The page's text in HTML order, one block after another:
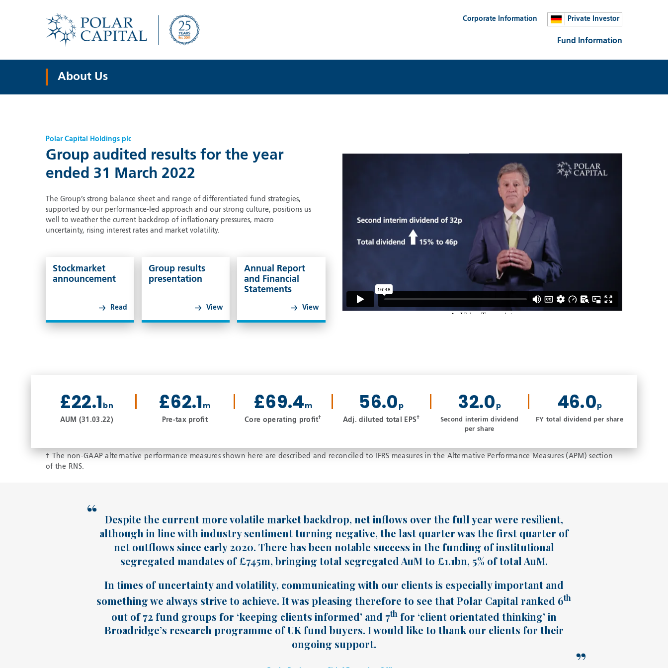
Corporate Information Private Investor
Fund Information
About Us
Polar Capital Holdings plc
Group audited results for the year
ended 31 March 2022
The Group’s strong balance sheet and range of differentiated fund strategies,
supported by our performance-led approach and our strong culture, positions us
well to weather the current backdrop of inflationary pressures, macro
uncertainty, rising interest rates and market volatility.
Stockmarket
announcement
Read
Group results
presentation
View
Annual Report
and Financial
Statements
View
£22.1bn
AUM (31.03.22)
£62.1m
Pre-tax profit
£69.4m
Core operating profit†
56.0 p
Adj. diluted total EPS†
32.0 p
Second interim dividend
per share
46.0p
FY total dividend per share
† The non-GAAP alternative performance measures shown here are described and reconciled to IFRS measures in the Alternative Performance Measures (APM) section
of the RNS.
Despite the current more volatile market backdrop, net inflows over the full year were resilient,
although in line with industry sentiment turning negative, the last quarter was the first quarter of
net outflows since early 2020. There has been notable success in the funding of institutional
segregated mandates of £745m, bringing total segregated AuM to £1.1bn, 5% of total AuM.
In times of uncertainty and volatility, communicating with our clients is especially important and
something we always strive to achieve. It was pleasing therefore to see that Polar Capital ranked 6th
out of 72 fund groups for ‘keeping clients informed’ and 7thfor ‘client orientated thinking’ in
Broadridge’s research programme of UK fund buyers. I would like to thank our clients for their
ongoing support.